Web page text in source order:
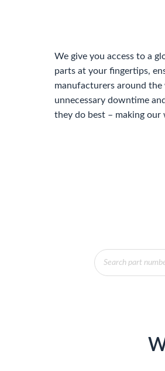
We give you access to a
parts at your fingertips,
manufacturers around the
unnecessary downtime
they do best – making our
Products
search